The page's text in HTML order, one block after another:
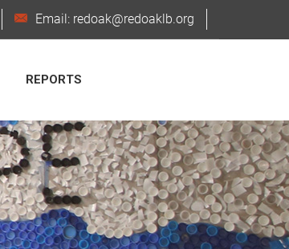
Email: redoak@redoaklb.org
REPORTS